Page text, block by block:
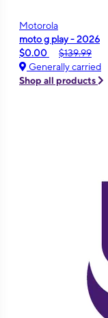
Motorola
moto g play - 2026
$0.00
$139.99
Generally carried
Shop all products